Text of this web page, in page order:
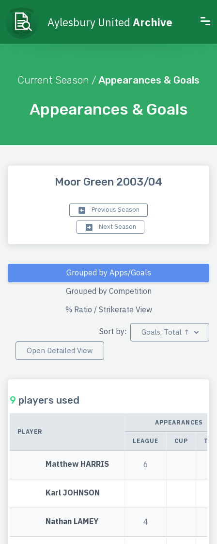
Aylesbury United Archive
Appearances & Goals
Current Season / Appearances & Goals
Moor Green 2003/04
Previous Season
Next Season
Grouped by Apps/Goals
Grouped by Competition
% Ratio / Strikerate View
Sort by:
Goals, Total ↑
Open Detailed View
9 players used
PLAYER
APPEARANCES
LEAGUE CUP
Matthew HARRIS 6
Karl JOHNSON
Nathan LAMEY 4